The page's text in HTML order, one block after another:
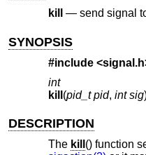
kill — send signal
SYNOPSIS
#include <signal.h
int
kill (pid_t pid, int sig
DESCRIPTION
The kill () function